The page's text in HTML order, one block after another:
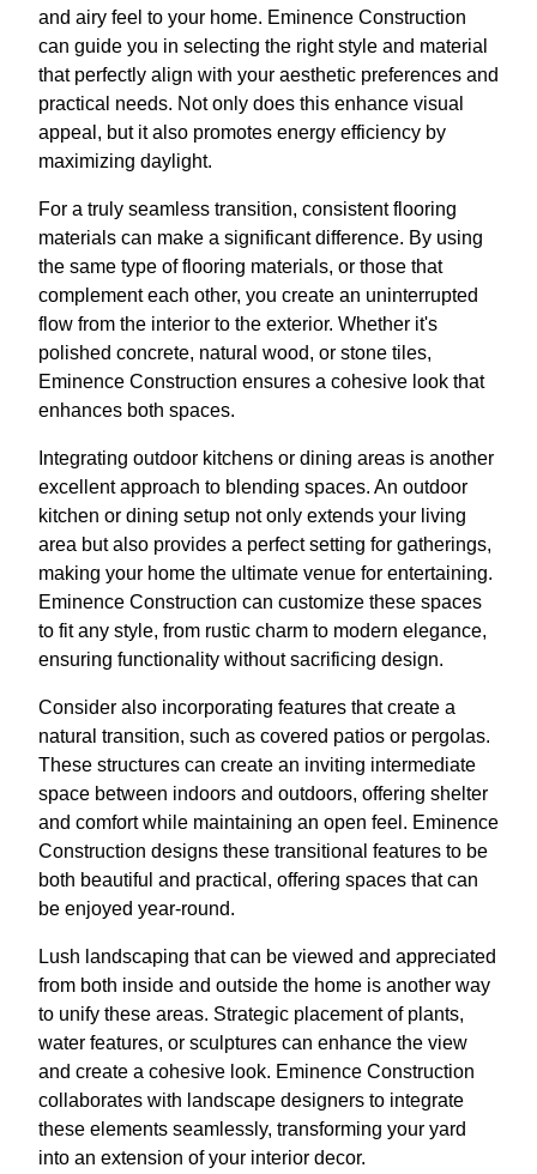
and airy feel to your home. Eminence Construction
can guide you in selecting the right style and material
that perfectly align with your aesthetic preferences and
practical needs. Not only does this enhance visual
appeal, but it also promotes energy efficiency by
maximizing daylight.
For a truly seamless transition, consistent flooring
materials can make a significant difference. By using
the same type of flooring materials, or those that
complement each other, you create an uninterrupted
flow from the interior to the exterior. Whether it's
polished concrete, natural wood, or stone tiles,
Eminence Construction ensures a cohesive look that
enhances both spaces.
Integrating outdoor kitchens or dining areas is another
excellent approach to blending spaces. An outdoor
kitchen or dining setup not only extends your living
area but also provides a perfect setting for gatherings,
making your home the ultimate venue for entertaining.
Eminence Construction can customize these spaces
to fit any style, from rustic charm to modern elegance,
ensuring functionality without sacrificing design.
Consider also incorporating features that create a
natural transition, such as covered patios or pergolas.
These structures can create an inviting intermediate
space between indoors and outdoors, offering shelter
and comfort while maintaining an open feel. Eminence
Construction designs these transitional features to be
both beautiful and practical, offering spaces that can
be enjoyed year-round.
Lush landscaping that can be viewed and appreciated
from both inside and outside the home is another way
to unify these areas. Strategic placement of plants,
water features, or sculptures can enhance the view
and create a cohesive look. Eminence Construction
collaborates with landscape designers to integrate
these elements seamlessly, transforming your yard
into an extension of your interior decor.